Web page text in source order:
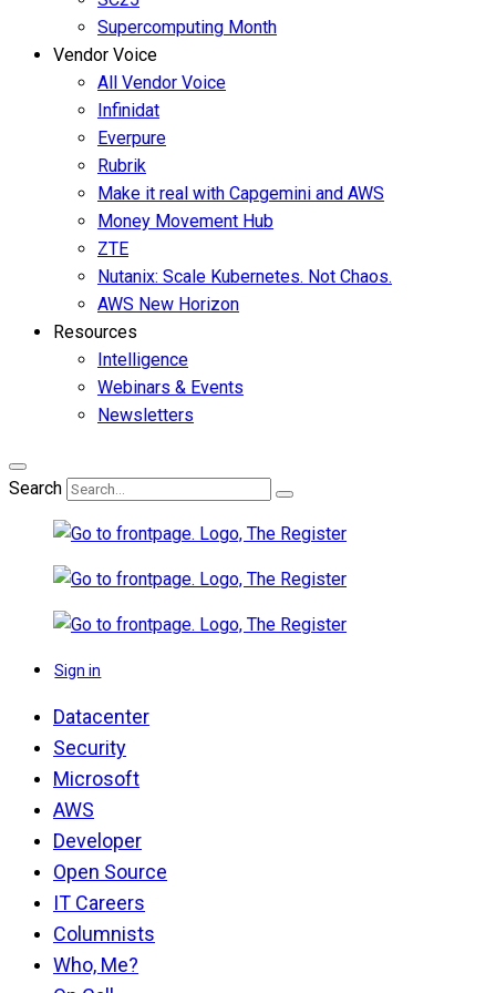
Supercomputing Month
Vendor Voice
All Vendor Voice
Infinidat
Everpure
Rubrik
Make it real with Capgemini and AWS
Money Movement Hub
ZTE
Nutanix: Scale Kubernetes. Not Chaos.
AWS New Horizon
Resources
Intelligence
Webinars & Events
Newsletters
Search
Sign in
Datacenter
Security
Microsoft
AWS
Developer
Open Source
IT Careers
Columnists
Who, Me?